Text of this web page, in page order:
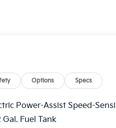
Options Specs
Power-Assist Speed-
Gal. Fuel Tank